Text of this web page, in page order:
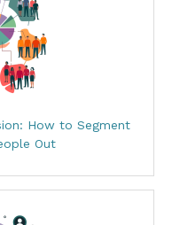
How to Segment
Out